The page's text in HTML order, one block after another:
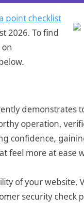
point checklist
2026. To find
demonstrates
operation,
confidence,
feel more at ease
of your website,
security check